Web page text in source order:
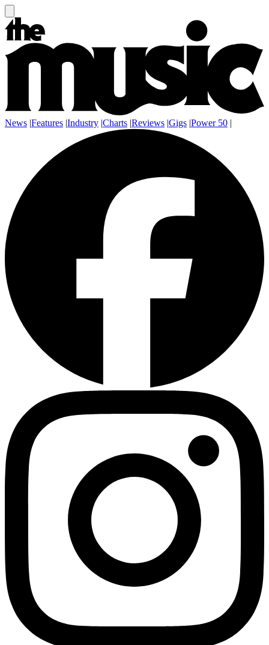
News |Features |Industry |Charts |Reviews |Gigs |Power 50 |